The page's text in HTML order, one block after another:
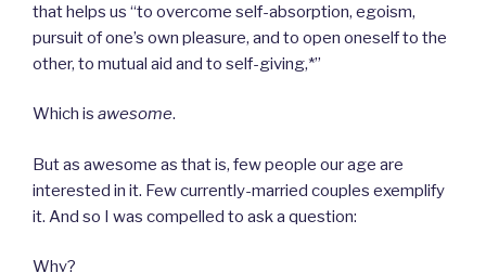
that helps us “to overcome self-absorption, egoism,
pursuit of one’s own pleasure, and to open oneself to the
other, to mutual aid and to self-giving,*”
Which is awesome.
But as awesome as that is, few people our age are
interested in it. Few currently-married couples exemplify
it. And so I was compelled to ask a question:
Why?